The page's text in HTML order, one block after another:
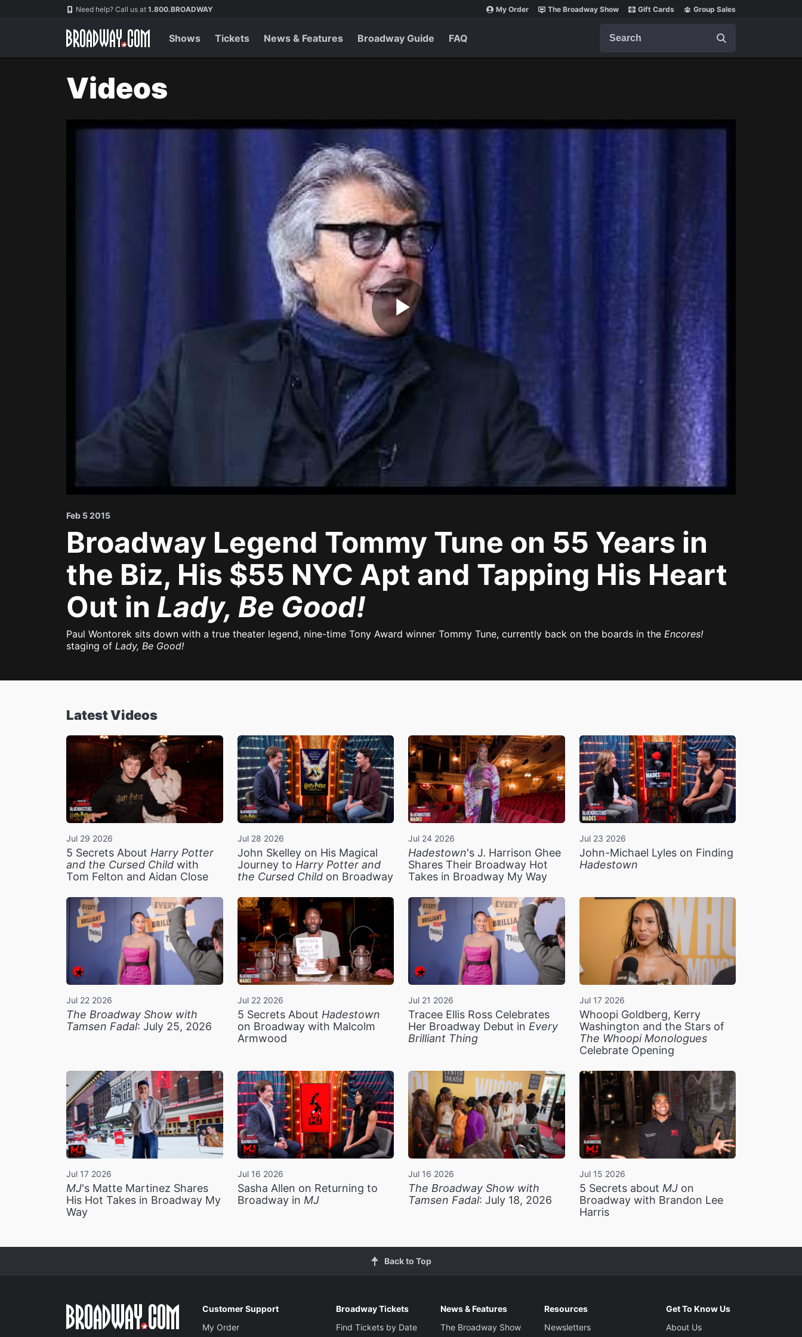
Navigation Need help? Call us at 1.800.BROADWAY My Order The Broadway Show Gift Cards Group Sales
Shows Tickets News & Features Broadway Guide FAQ
Videos
Play
Video
Feb 5 2015
Broadway Legend Tommy Tune on 55 Years in
the Biz, His $55 NYC Apt and Tapping His Heart
Out in Lady, Be Good!
Paul Wontorek sits down with a true theater legend, nine-time Tony Award winner Tommy Tune, currently back on the boards in the Encores!
staging of Lady, Be Good!
Latest Videos
Jul 29 2026
5 Secrets About Harry Potter
and the Cursed Child with
Tom Felton and Aidan Close
Jul 28 2026
John Skelley on His Magical
Journey to Harry Potter and
the Cursed Childon Broadway
Jul 24 2026
Hadestown's J. Harrison Ghee
Shares Their Broadway Hot
Takes in Broadway My Way
Jul 23 2026
John-Michael Lyles on Finding
Hadestown
Jul 22 2026
The Broadway Show with
Tamsen Fadal: July 25, 2026
Jul 22 2026
5 Secrets About Hadestown
on Broadway with Malcolm
Armwood
Jul 21 2026
Tracee Ellis Ross Celebrates
Her Broadway Debut in Every
Brilliant Thing
Jul 17 2026
Whoopi Goldberg, Kerry
Washington and the Stars of
The Whoopi Monologues
Celebrate Opening
Jul 17 2026
MJ's Matte Martinez Shares
His Hot Takes in Broadway My
Way
Jul 16 2026
Sasha Allen on Returning to
Broadway in MJ
Jul 16 2026
The Broadway Show with
Tamsen Fadal: July 18, 2026
Jul 15 2026
5 Secrets about MJon
Broadway with Brandon Lee
Harris
Back to Top
Customer Support
My Order
Broadway Tickets
Find Tickets by Date
News & Features
The Broadway Show
Resources
Newsletters
Get To Know Us
About Us